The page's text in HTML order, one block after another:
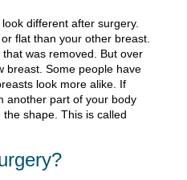
different after surgery.
flat than your other breast.
was removed. But over
breast. Some people have
look more alike. If
another part of your body
shape. This is called